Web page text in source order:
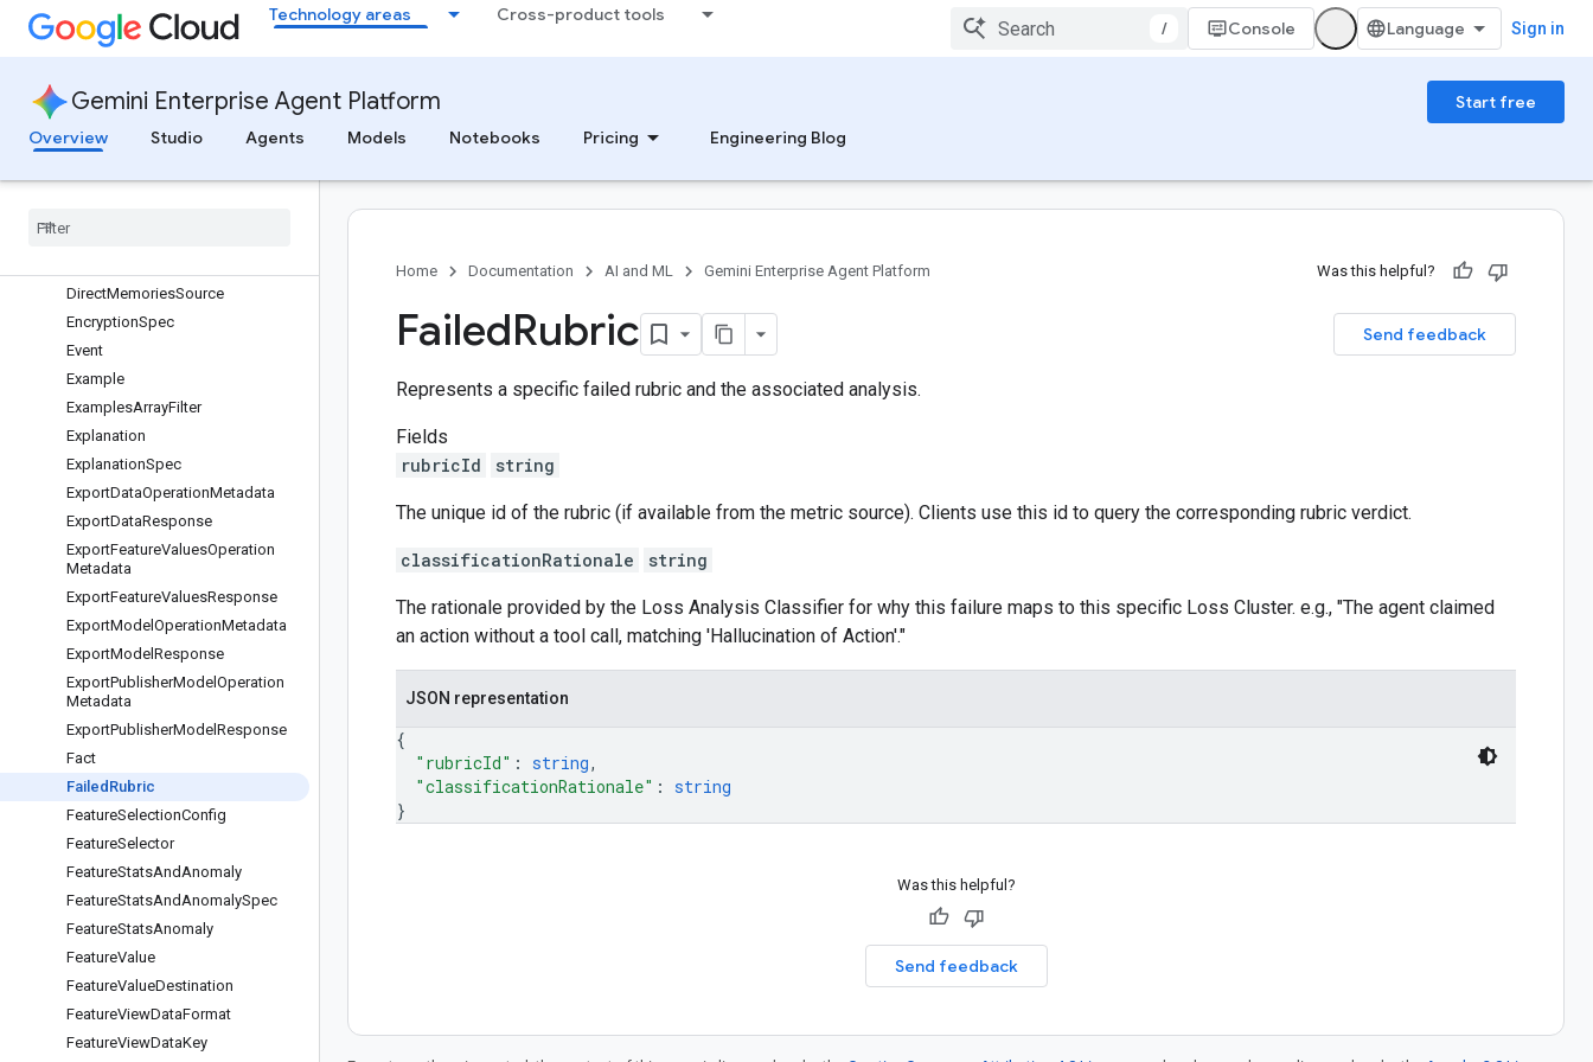
Technology areas Cross-product tools
/ Console Sign in
Gemini Enterprise Agent Platform
Start free
Overview
Studio Agents Models Notebooks Pricing Engineering Blog
evisionOperationMetadata
DeployIndexOperationMetadata
DeployModelOperationMetadata
DeploySolverOperationMetadata
DeploymentStage
Destination
DirectMemoriesSource
EncryptionSpec
Event
Example
ExamplesArrayFilter
Explanation
ExplanationSpec
ExportDataOperationMetadata
ExportDataResponse
ExportFeatureValuesOperation
Metadata
ExportFeatureValuesResponse
ExportModel OperationMetadata
ExportModel Response
ExportPublisherModel Operation
Metadata
ExportPublisherModel Response
Fact
Failed Rubric
FeatureSelectionConfig
FeatureSelector
FeatureStatsAndAnomaly
FeatureStatsAndAnomalySpec
FeatureStatsAnomaly
FeatureValue
FeatureValueDestination
FeatureViewDataFormat
FeatureViewDataKey
Home Documentation AI and ML Gemini Enterprise Agent Platform Was this helpful?
Send feedback
FailedRubric
Represents a specific failed rubric and the associated analysis.
Fields
rubricId
string
The unique id of the rubric (if available from the metric source). Clients use this id to query the corresponding rubric verdict.
classificationRationale string
The rationale provided by the Loss Analysis Classifier for why this failure maps to this specific Loss Cluster. e.g., "The agent claimed
an action without a tool call, matching 'Hallucination of Action'."
JSON representation
{
"rubricId" : string,
"classificationRationale" : string
}
Was this helpful?
Send feedback